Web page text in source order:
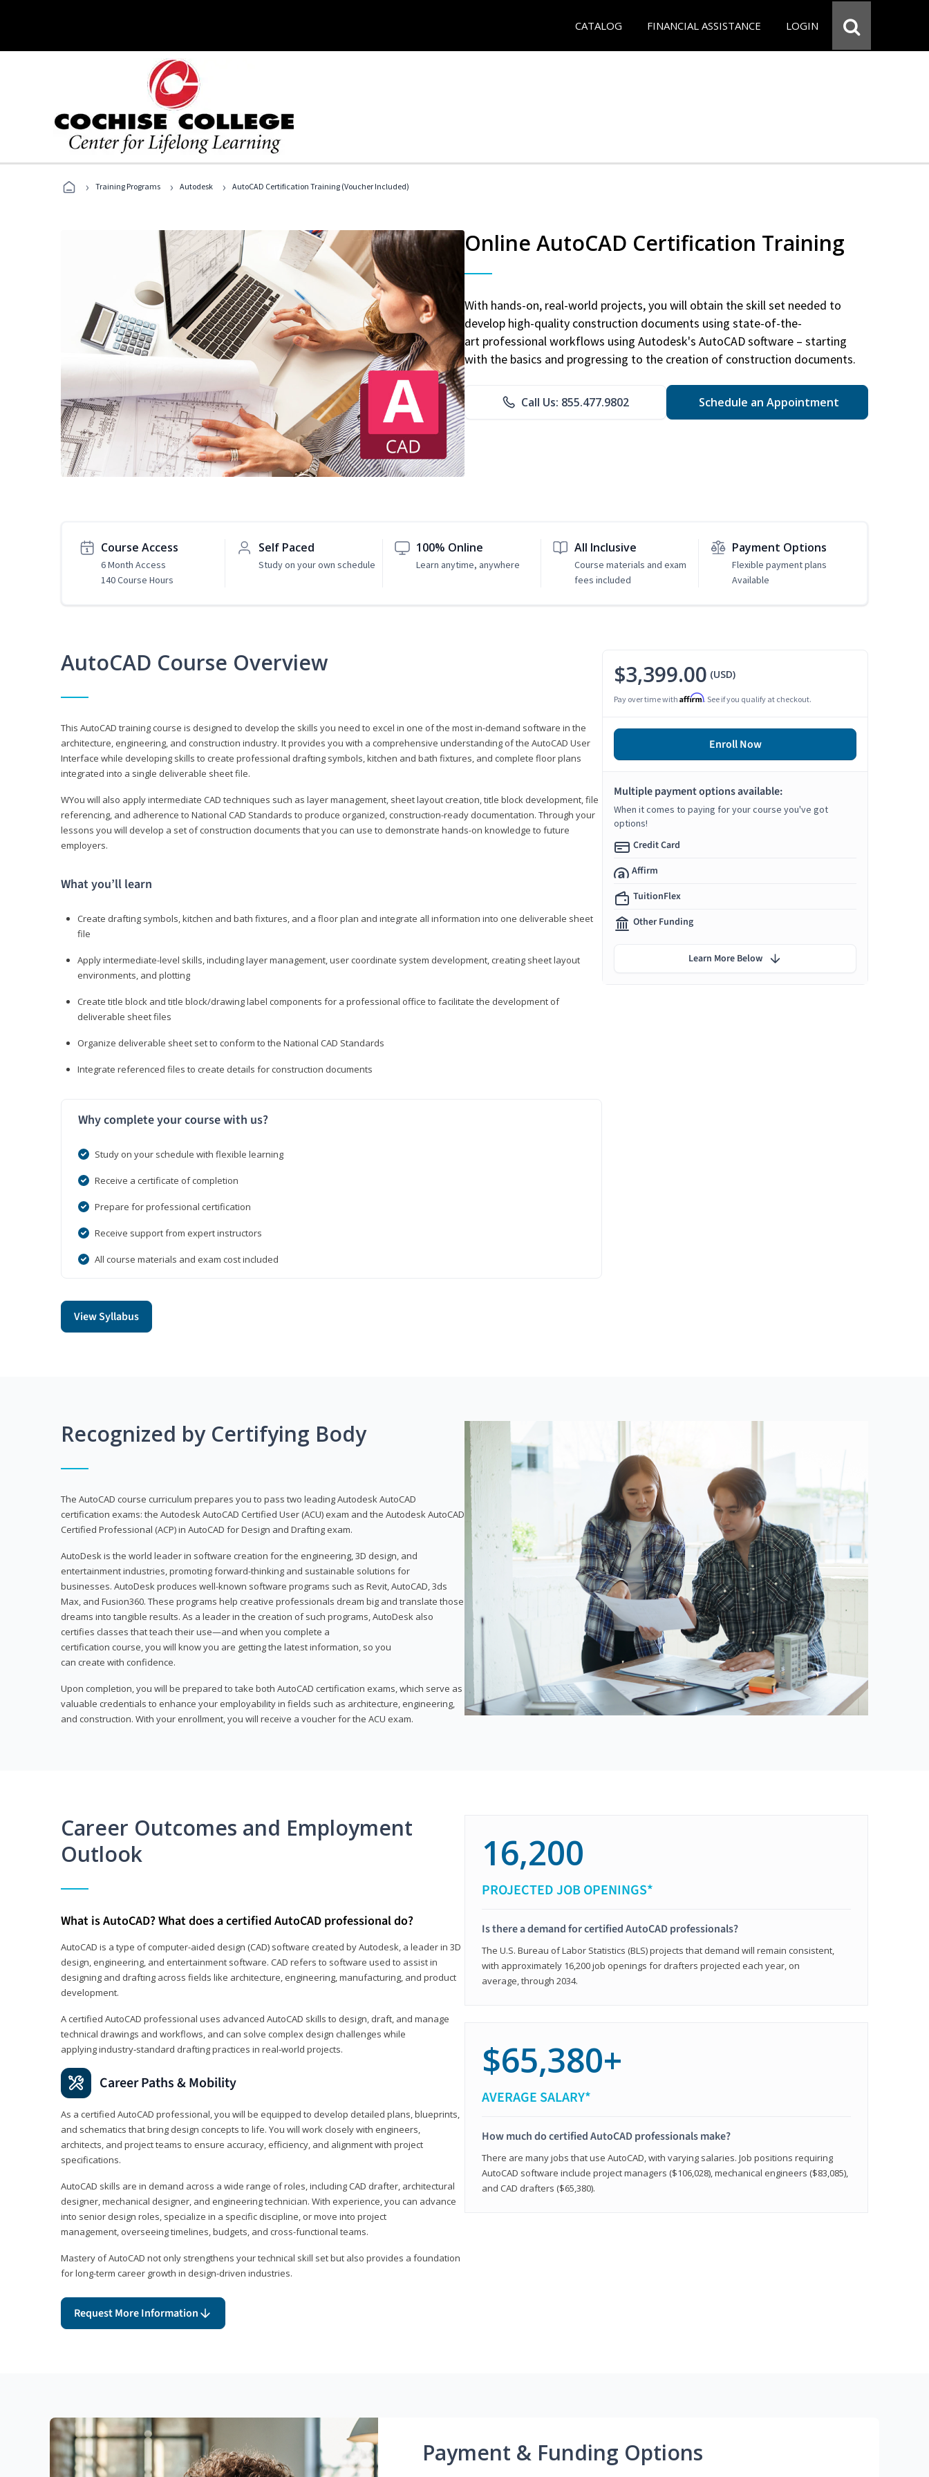
CATALOG FINANCIAL ASSISTANCE LOGIN
› Training Programs › Autodesk › AutoCAD Certification Training (Voucher Included)
Online AutoCAD Certification Training
With hands-on, real-world projects, you will obtain the skill set needed to
develop high-quality construction documents using state-of-the-
art professional workflows using Autodesk's AutoCAD software – starting
with the basics and progressing to the creation of construction documents.
Call Us: 855.477.9802 Schedule an Appointment
Course Access
6 Month Access
140 Course Hours
Self Paced
Study on your own schedule
100% Online
Learn anytime, anywhere
All Inclusive
Course materials and exam
fees included
Payment Options
Flexible payment plans
Available
AutoCAD Course Overview
This AutoCAD training course is designed to develop the skills you need to excel in one of the most in-demand software in the
architecture, engineering, and construction industry. It provides you with a comprehensive understanding of the AutoCAD User
Interface while developing skills to create professional drafting symbols, kitchen and bath fixtures, and complete floor plans
integrated into a single deliverable sheet file.
WYou will also apply intermediate CAD techniques such as layer management, sheet layout creation, title block development, file
referencing, and adherence to National CAD Standards to produce organized, construction-ready documentation. Through your
lessons you will develop a set of construction documents that you can use to demonstrate hands-on knowledge to future
employers.
What you’ll learn
Create drafting symbols, kitchen and bath fixtures, and a floor plan and integrate all information into one deliverable sheet
file
Apply intermediate-level skills, including layer management, user coordinate system development, creating sheet layout
environments, and plotting
Create title block and title block/drawing label components for a professional office to facilitate the development of
deliverable sheet files
Organize deliverable sheet set to conform to the National CAD Standards
Integrate referenced files to create details for construction documents
Why complete your course with us?
Study on your schedule with flexible learning
Receive a certificate of completion
Prepare for professional certification
Receive support from expert instructors
All course materials and exam cost included
View Syllabus
$3,399.00 (USD)
Pay over time with Affirm. See if you qualify at checkout.
Enroll Now
Multiple payment options available:
When it comes to paying for your course you've got
options!
Credit Card
Affirm
TuitionFlex
Other Funding
Learn More Below
Recognized by Certifying Body
The AutoCAD course curriculum prepares you to pass two leading Autodesk AutoCAD
certification exams: the Autodesk AutoCAD Certified User (ACU) exam and the Autodesk AutoCAD
Certified Professional (ACP) in AutoCAD for Design and Drafting exam.
AutoDesk is the world leader in software creation for the engineering, 3D design, and
entertainment industries, promoting forward-thinking and sustainable solutions for
businesses. AutoDesk produces well-known software programs such as Revit, AutoCAD, 3ds
Max, and Fusion360. These programs help creative professionals dream big and translate those
dreams into tangible results. As a leader in the creation of such programs, AutoDesk also
certifies classes that teach their use—and when you complete a
certification course, you will know you are getting the latest information, so you
can create with confidence.
Upon completion, you will be prepared to take both AutoCAD certification exams, which serve as
valuable credentials to enhance your employability in fields such as architecture, engineering,
and construction. With your enrollment, you will receive a voucher for the ACU exam.
Career Outcomes and Employment
Outlook
What is AutoCAD? What does a certified AutoCAD professional do?
AutoCAD is a type of computer-aided design (CAD) software created by Autodesk, a leader in 3D
design, engineering, and entertainment software. CAD refers to software used to assist in
designing and drafting across fields like architecture, engineering, manufacturing, and product
development.
A certified AutoCAD professional uses advanced AutoCAD skills to design, draft, and manage
technical drawings and workflows, and can solve complex design challenges while
applying industry‑standard drafting practices in real‑world projects.
Career Paths & Mobility
As a certified AutoCAD professional, you will be equipped to develop detailed plans, blueprints,
and schematics that bring design concepts to life. You will work closely with engineers,
architects, and project teams to ensure accuracy, efficiency, and alignment with project
specifications.
AutoCAD skills are in demand across a wide range of roles, including CAD drafter, architectural
designer, mechanical designer, and engineering technician. With experience, you can advance
into senior design roles, specialize in a specific discipline, or move into project
management, overseeing timelines, budgets, and cross-functional teams.
Mastery of AutoCAD not only strengthens your technical skill set but also provides a foundation
for long-term career growth in design-driven industries.
Request More Information
16,200
PROJECTED JOB OPENINGS*
Is there a demand for certified AutoCAD professionals?
The U.S. Bureau of Labor Statistics (BLS) projects that demand will remain consistent,
with approximately 16,200 job openings for drafters projected each year, on
average, through 2034.
$65,380+
AVERAGE SALARY*
How much do certified AutoCAD professionals make?
There are many jobs that use AutoCAD, with varying salaries. Job positions requiring
AutoCAD software include project managers ($106,028), mechanical engineers ($83,085),
and CAD drafters ($65,380).
Payment & Funding Options